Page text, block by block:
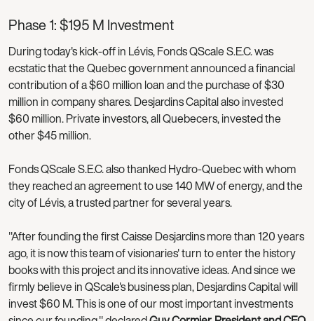
Phase 1: $195 M Investment
During today's kick-off in Lévis, Fonds QScale S.E.C. was
ecstatic that the Quebec government announced a financial
contribution of a $60 million loan and the purchase of $30
million in company shares. Desjardins Capital also invested
$60 million. Private investors, all Quebecers, invested the
other $45 million.
Fonds QScale S.E.C. also thanked Hydro-Quebec with whom
they reached an agreement to use 140 MW of energy, and the
city of Lévis, a trusted partner for several years.
"After founding the first Caisse Desjardins more than 120 years
ago, it is now this team of visionaries' turn to enter the history
books with this project and its innovative ideas. And since we
firmly believe in QScale's business plan, Desjardins Capital will
invest $60 M. This is one of our most important investments